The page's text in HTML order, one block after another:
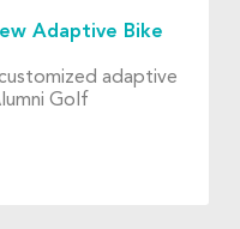
Adaptive Bike
adaptive
Golf